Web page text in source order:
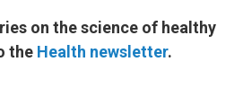
on the science of healthy
the Health newsletter.